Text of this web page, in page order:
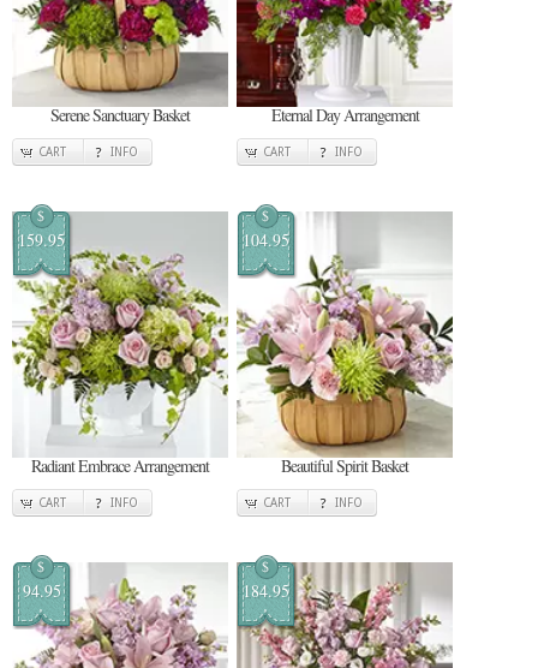
Serene Sanctuary Basket
CART INFO
Eternal Day Arrangement
CART INFO
$
159.95
Radiant Embrace Arrangement
CART INFO
$
104.95
Beautiful Spirit Basket
CART INFO
$
94.95
$
184.95